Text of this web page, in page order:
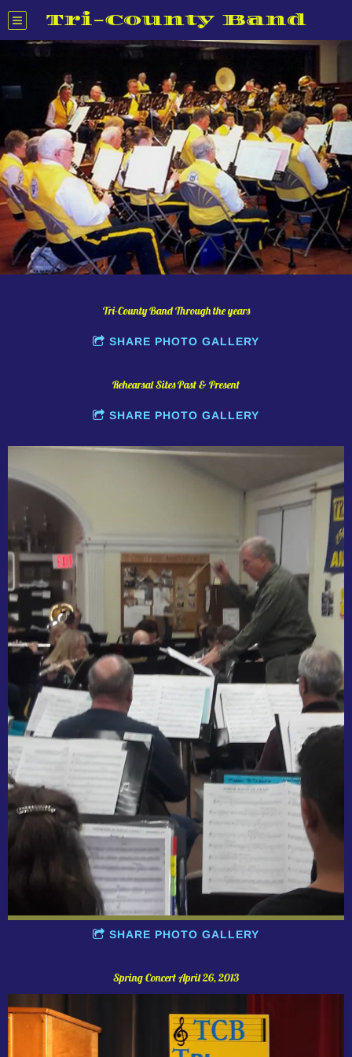
Tri-County Band
Tri-County Band Through the years
SHARE PHOTO GALLERY
Rehearsal Sites Past & Present
SHARE PHOTO GALLERY
SHARE PHOTO GALLERY
Spring Concert April 26, 2013